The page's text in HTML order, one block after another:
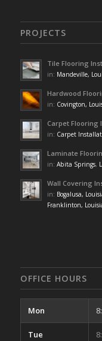
PROJECTS
Tile Flooring
in: Mandeville,
Hardwood
in: Covington,
Carpet Flooring
in: Carpet
Laminate
in: Abita Springs,
Wall Covering
in: Bogalusa,
Franklinton,
OFFICE HOURS
Mon
Tue